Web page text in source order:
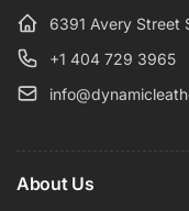
6391 Avery Street
+1 404 729 3965
About Us